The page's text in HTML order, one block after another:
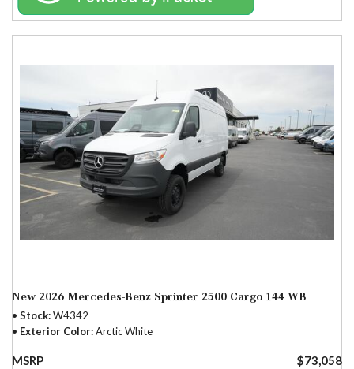
New 2026 Mercedes-Benz Sprinter 2500 Cargo 144 WB
Stock W4342
Exterior Color Arctic White
MSRP $73,058